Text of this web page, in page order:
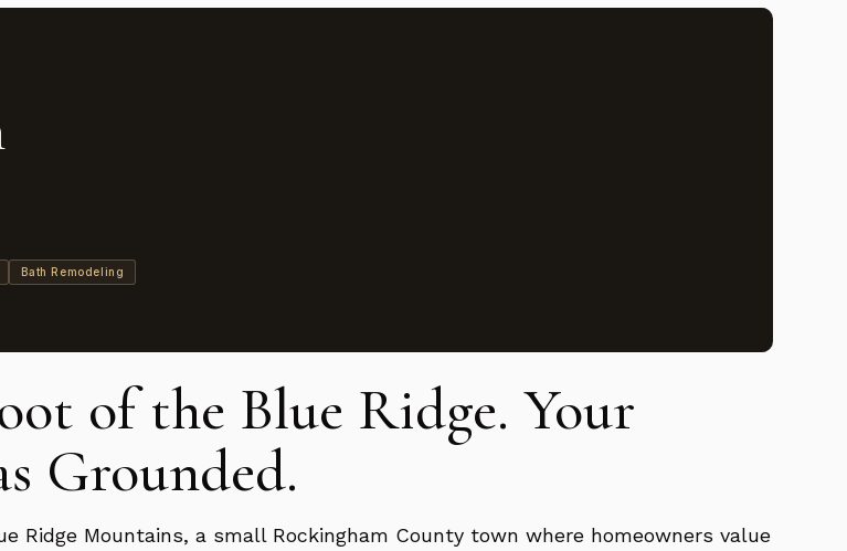
Bath Remodeling
of the Blue Ridge. Your
Grounded.
Ridge Mountains, a small Rockingham County town where homeowners value